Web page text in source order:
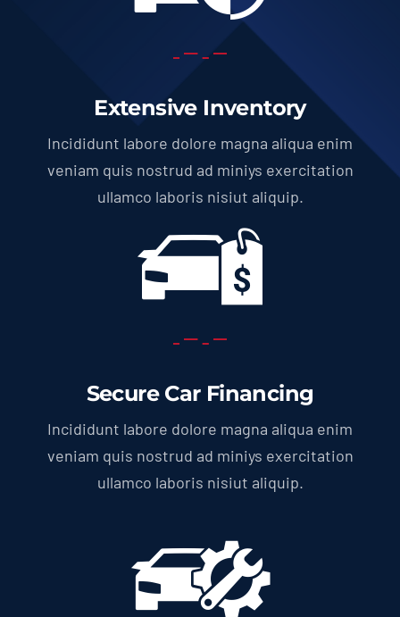
Extensive Inventory
Incididunt labore dolore magna aliqua enim
veniam quis nostrud ad miniys exercitation
ullamco laboris nisiut aliquip.
Secure Car Financing
Incididunt labore dolore magna aliqua enim
veniam quis nostrud ad miniys exercitation
ullamco laboris nisiut aliquip.